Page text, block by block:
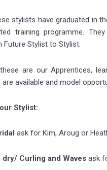
stylists have graduated in
training programme.
Future Stylist to Stylist.
these are our Apprentices,
available and model
Stylist:
ask for Kim, Aroug or
dry/ Curling and Waves ask